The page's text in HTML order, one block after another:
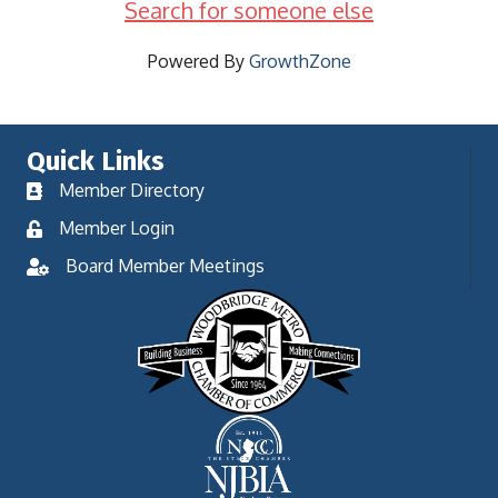
Search for someone else
Powered By GrowthZone
Quick Links
Member Directory
Member Login
Board Member Meetings